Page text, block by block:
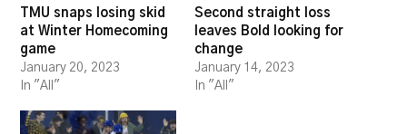
TMU snaps losing skid
at Winter Homecoming
game
January 20, 2023
In "All"
Second straight loss
leaves Bold looking for
change
January 14, 2023
In "All"